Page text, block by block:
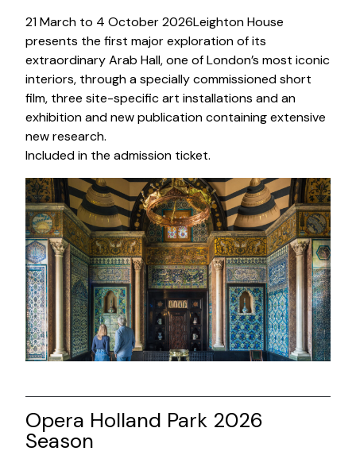
21 March to 4 October 2026Leighton House
presents the first major exploration of its
extraordinary Arab Hall, one of London’s most iconic
interiors, through a specially commissioned short
film, three site-specific art installations and an
exhibition and new publication containing extensive
new research.
Included in the admission ticket.
Opera Holland Park 2026
Season